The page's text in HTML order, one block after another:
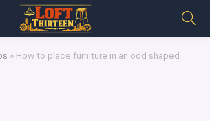
» How to place furniture in an odd shaped